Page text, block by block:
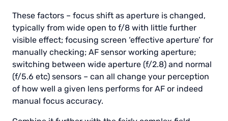
These factors – focus shift as aperture is changed,
typically from wide open to f/8 with little further
visible effect; focusing screen ‘effective aperture’ for
manually checking; AF sensor working aperture;
switching between wide aperture (f/2.8) and normal
(f/5.6 etc) sensors – can all change your perception
of how well a given lens performs for AF or indeed
manual focus accuracy.